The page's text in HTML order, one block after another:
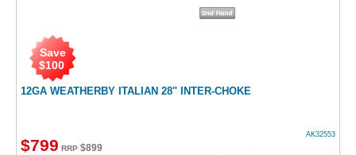
12GA WEATHERBY ITALIAN 28" INTER-CHOKE
Save
$100
AK32553
$799 RRP $899